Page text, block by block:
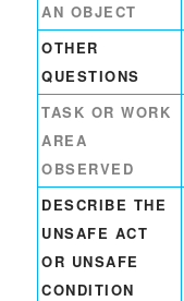
AN OBJECT
OTHER
QUESTIONS
TASK OR WORK
AREA
OBSERVED
DESCRIBE THE
UNSAFE ACT
OR UNSAFE
CONDITION